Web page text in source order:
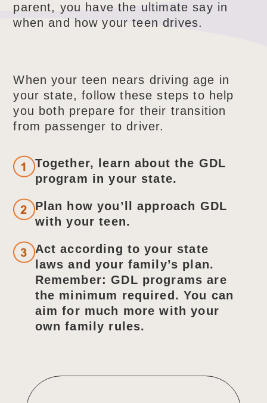
parent, you have the ultimate say in
when and how your teen drives.
When your teen nears driving age in
your state, follow these steps to help
you both prepare for their transition
from passenger to driver.
Together, learn about the GDL
program in your state.
Plan how you’ll approach GDL
with your teen.
Act according to your state
laws and your family’s plan.
Remember: GDL programs are
the minimum required. You can
aim for much more with your
own family rules.